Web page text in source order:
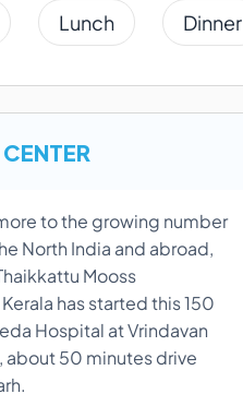
Lunch Dinner
to the growing number
North India and abroad,
Mooss
has started this 150
Hospital at Vrindavan
about 50 minutes drive